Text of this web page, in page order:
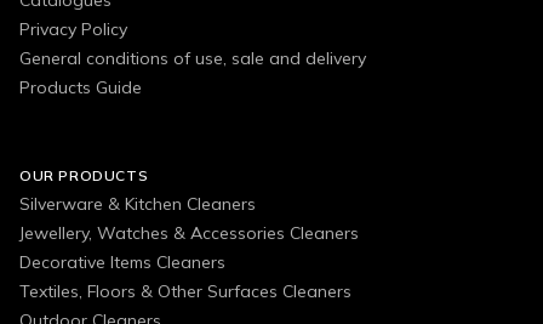
Privacy Policy
General conditions of use, sale and delivery
Products Guide
OUR PRODUCTS
Silverware & Kitchen Cleaners
Jewellery, Watches & Accessories Cleaners
Decorative Items Cleaners
Textiles, Floors & Other Surfaces Cleaners